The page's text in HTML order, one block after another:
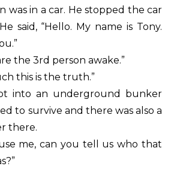
was in a car. He stopped the car
said, “Hello. My name is Tony.
the 3rd person awake.”
this is the truth.”
into an underground bunker
to survive and there was also a
there.
me, can you tell us who that